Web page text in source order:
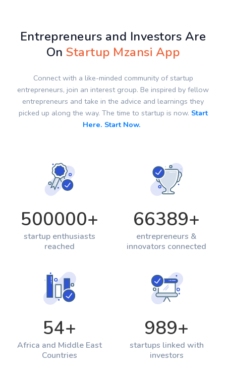
Entrepreneurs and Investors Are
OnStartup Mzansi App
Connect with a like-minded community of startup
entrepreneurs, join an interest group. Be inspired by fellow
entrepreneurs and take in the advice and learnings they
picked up along the way. The time to startup is now. Start
Here. Start Now.
500000+
startup enthusiasts
reached
66389+
entrepreneurs &
innovators connected
54+
Africa and Middle East
Countries
989+
startups linked with
investors